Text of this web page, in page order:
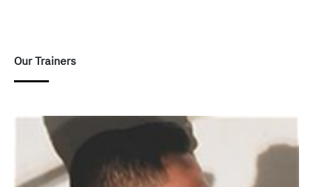
Our Trainers